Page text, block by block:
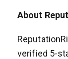
About
verified 5-